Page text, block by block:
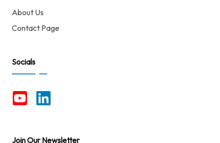
About Us
Contact Page
Socials
Join Our Newsletter